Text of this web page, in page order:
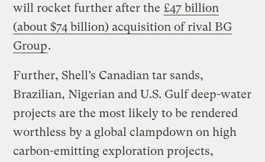
will rocket further after the £47 billion
(about $74 billion) acquisition of rival BG
Group.
Further, Shell’s Canadian tar sands,
Brazilian, Nigerian and U.S. Gulf deep-water
projects are the most likely to be rendered
worthless by a global clampdown on high
carbon-emitting exploration projects,